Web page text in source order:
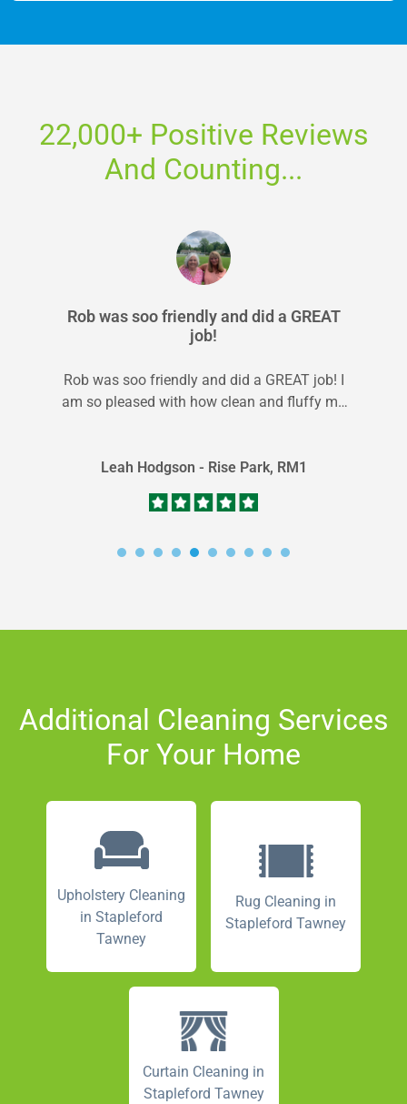
22,000+ Positive Reviews
And Counting...
Rob was soo friendly and did a GREAT
job!
Rob was soo friendly and did a GREAT job! I
am so pleased with how clean and fluffy my
Leah Hodgson - Rise Park, RM1
Additional Cleaning Services
For Your Home
Upholstery Cleaning
in Stapleford
Tawney
Rug Cleaning in
Stapleford Tawney
Curtain Cleaning in
Stapleford Tawney